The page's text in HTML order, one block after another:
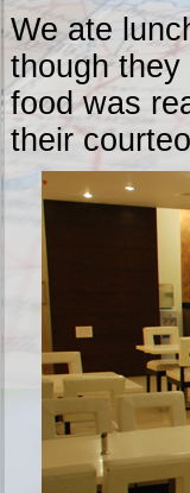
We ate
though
food was
their